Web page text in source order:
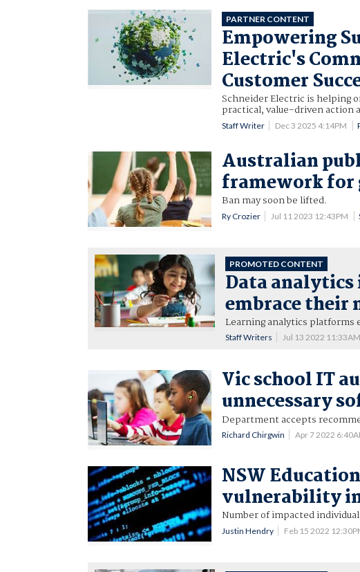
PARTNER CONTENT
Empowering
Electric's
Customer
Schneider Electric is helping
practical, value-driven action
Staff Writer Dec 3 2025 4:14PM
Australian
framework for
Ban may soon be lifted.
Ry Crozier Jul 11 2023 12:43PM
PROMOTED CONTENT
Data analytics
embrace their
Learning analytics
Staff Writers Jul 13 2022 11:33AM
Vic school IT
unnecessary
Department accepts
Richard Chirgwin Apr 7 2022
NSW
vulnerability
Number of impacted
Justin Hendry Feb 15 2022